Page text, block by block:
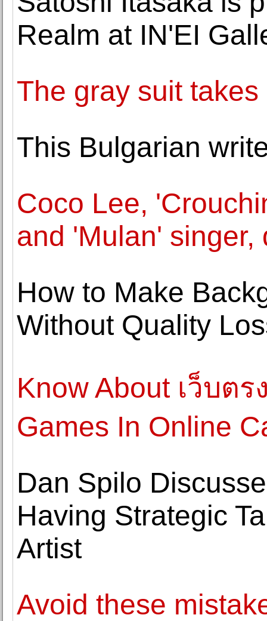
Realm at IN'EI
The gray suit
This Bulgarian
Coco Lee,
and 'Mulan' singer,
How to Make
Without Quality
Know About เว็บต
Games In Online
Dan Spilo
Having Strategic
Artist
Avoid these